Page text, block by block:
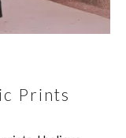
Prints